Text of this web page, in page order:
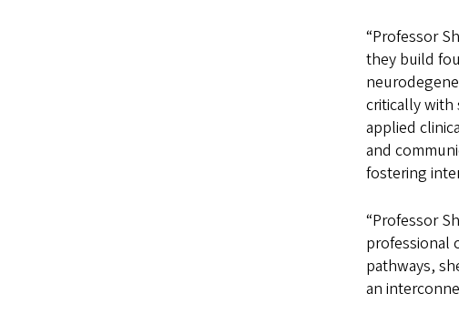
“Professor
they build
critically with
applied
and
fostering
“Professor
professional
pathways,
an